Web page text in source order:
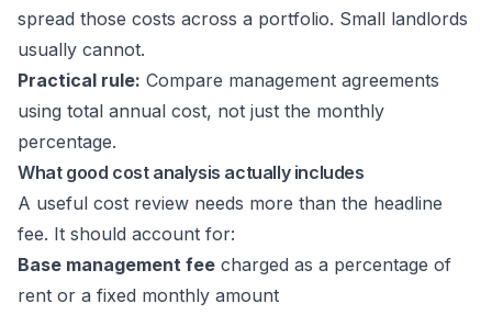
spread those costs across a portfolio. Small landlords
usually cannot.
Practical rule: Compare management agreements
using total annual cost, not just the monthly
percentage.
What good cost analysis actually includes
A useful cost review needs more than the headline
fee. It should account for:
Base management fee charged as a percentage of
rent or a fixed monthly amount